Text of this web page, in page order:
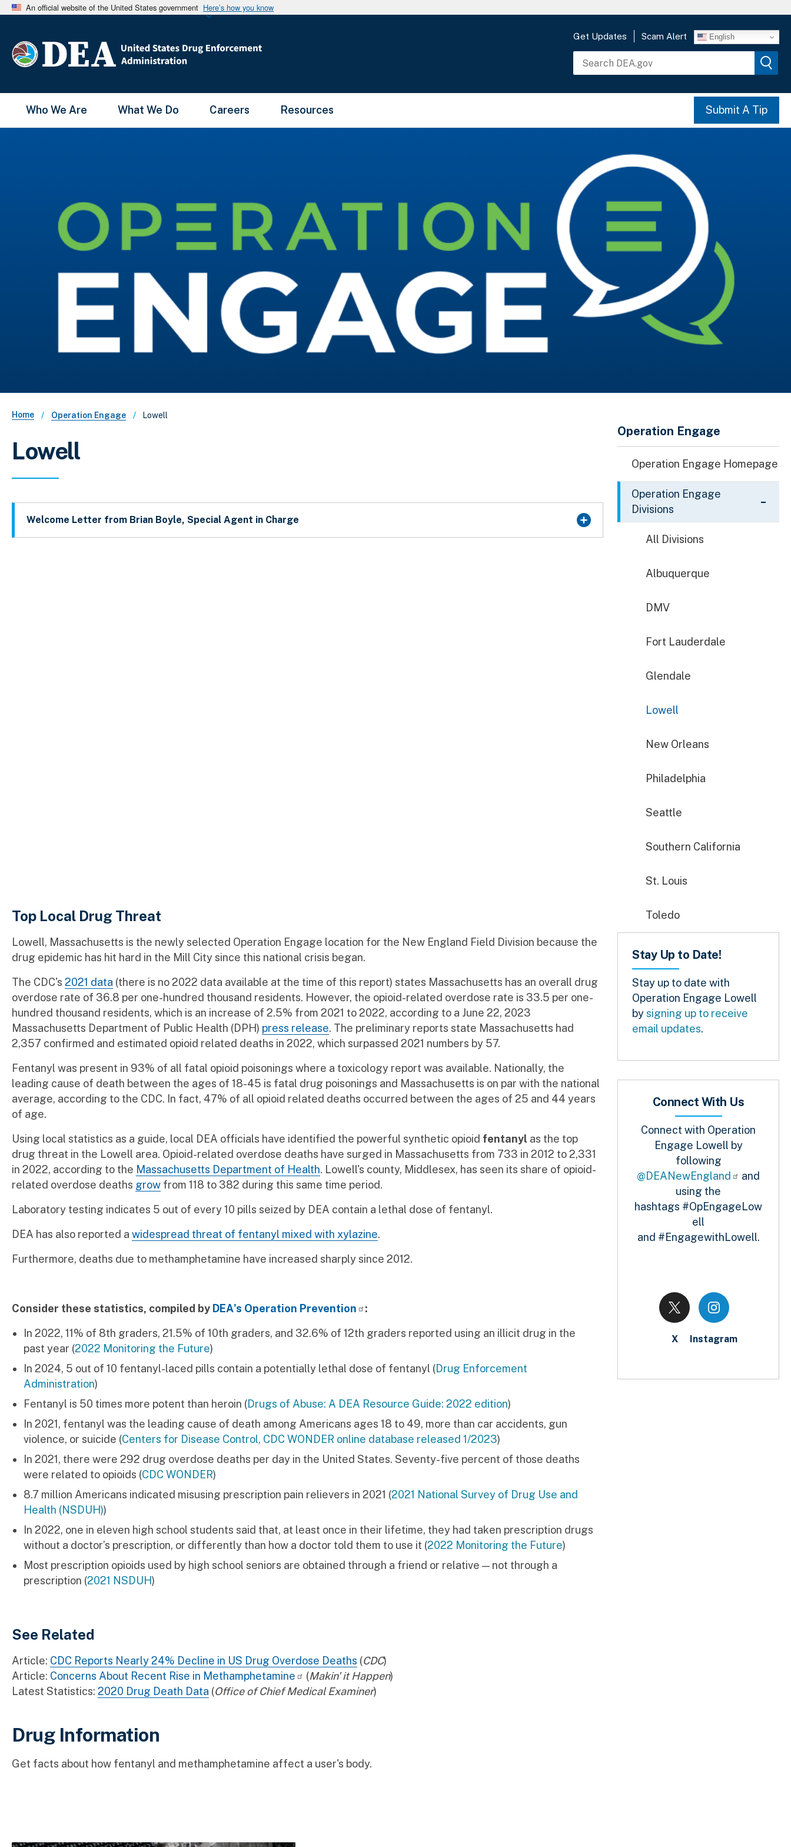
An official website of the United States government Here’s how you know
Get Updates Scam Alert English
Main Menu
Who We Are What We Do Careers Resources Submit A Tip
Breadcrumb
Home Operation Engage Lowell
Lowell
Welcome Letter from Brian Boyle, Special Agent in Charge
Top Local Drug Threat
Lowell, Massachusetts is the newly selected Operation Engage location for the New England Field Division because the
drug epidemic has hit hard in the Mill City since this national crisis began.
The CDC's 2021 data (there is no 2022 data available at the time of this report) states Massachusetts has an overall drug
overdose rate of 36.8 per one-hundred thousand residents. However, the opioid-related overdose rate is 33.5 per one-
hundred thousand residents, which is an increase of 2.5% from 2021 to 2022, according to a June 22, 2023
Massachusetts Department of Public Health (DPH) press release. The preliminary reports state Massachusetts had
2,357 confirmed and estimated opioid related deaths in 2022, which surpassed 2021 numbers by 57.
Fentanyl was present in 93% of all fatal opioid poisonings where a toxicology report was available. Nationally, the
leading cause of death between the ages of 18-45 is fatal drug poisonings and Massachusetts is on par with the national
average, according to the CDC. In fact, 47% of all opioid related deaths occurred between the ages of 25 and 44 years
of age.
Using local statistics as a guide, local DEA officials have identified the powerful synthetic opioid fentanyl as the top
drug threat in the Lowell area. Opioid-related overdose deaths have surged in Massachusetts from 733 in 2012 to 2,331
in 2022, according to the Massachusetts Department of Health. Lowell's county, Middlesex, has seen its share of opioid-
related overdose deaths grow from 118 to 382 during this same time period.
Laboratory testing indicates 5 out of every 10 pills seized by DEA contain a lethal dose of fentanyl.
DEA has also reported a widespread threat of fentanyl mixed with xylazine.
Furthermore, deaths due to methamphetamine have increased sharply since 2012.
Consider these statistics, compiled by DEA's Operation Prevention
:
In 2022, 11% of 8th graders, 21.5% of 10th graders, and 32.6% of 12th graders reported using an illicit drug in the
past year (2022 Monitoring the Future)
In 2024, 5 out of 10 fentanyl-laced pills contain a potentially lethal dose of fentanyl (Drug Enforcement
Administration)
Fentanyl is 50 times more potent than heroin (Drugs of Abuse: A DEA Resource Guide: 2022 edition)
In 2021, fentanyl was the leading cause of death among Americans ages 18 to 49, more than car accidents, gun
violence, or suicide (Centers for Disease Control, CDC WONDER online database released 1/2023)
In 2021, there were 292 drug overdose deaths per day in the United States. Seventy-five percent of those deaths
were related to opioids (CDC WONDER)
8.7 million Americans indicated misusing prescription pain relievers in 2021 (2021 National Survey of Drug Use and
Health (NSDUH))
In 2022, one in eleven high school students said that, at least once in their lifetime, they had taken prescription drugs
without a doctor’s prescription, or differently than how a doctor told them to use it (2022 Monitoring the Future)
Most prescription opioids used by high school seniors are obtained through a friend or relative — not through a
prescription (2021 NSDUH)
See Related
Article: CDC Reports Nearly 24% Decline in US Drug Overdose Deaths (CDC)
Article: Concerns About Recent Rise in Methamphetamine (Makin' it Happen)
Latest Statistics: 2020 Drug Death Data (Office of Chief Medical Examiner)
Drug Information
Get facts about how fentanyl and methamphetamine affect a user's body.
Operation Engage
Operation Engage Homepage
Operation Engage
Divisions
All Divisions
Albuquerque
DMV
Fort Lauderdale
Glendale
Lowell
New Orleans
Philadelphia
Seattle
Southern California
St. Louis
Toledo
Stay Up to Date!
Stay up to date with
Operation Engage Lowell
bysigning up to receive
email updates.
Connect With Us
Connect with Operation
Engage Lowell by
following
@DEANewEngland
and
using the
hashtags #OpEngageLow
ell
and #EngagewithLowell.
X Instagram